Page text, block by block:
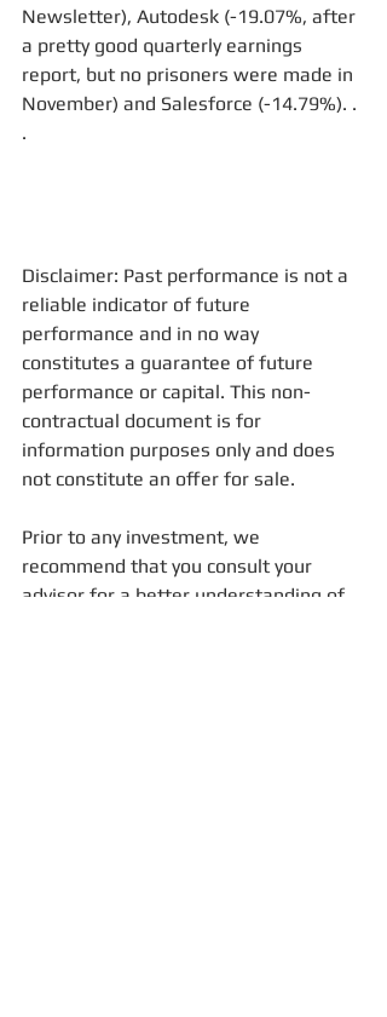
Newsletter), Autodesk (-19.07%, after
a pretty good quarterly earnings
report, but no prisoners were made in
November) and Salesforce (-14.79%). .
.
Disclaimer: Past performance is not a
reliable indicator of future
performance and in no way
constitutes a guarantee of future
performance or capital. This non-
contractual document is for
information purposes only and does
not constitute an offer for sale.
Prior to any investment, we
recommend that you consult your
advisor for a better understanding of